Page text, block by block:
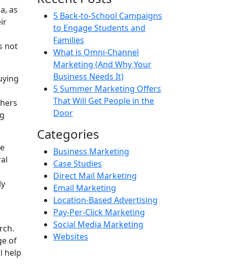
as
not
of
help
5 Back-to-School Campaigns
to Engage Students and
Families
What is Omni-Channel
Marketing (And Why Your
Business Needs It)
5 Summer Marketing Offers
That Will Get People in the
Door
Categories
Business Marketing
Case Studies
Direct Mail Marketing
Email Marketing
Location-Based Advertising
Pay-Per-Click Marketing
Social Media Marketing
Websites